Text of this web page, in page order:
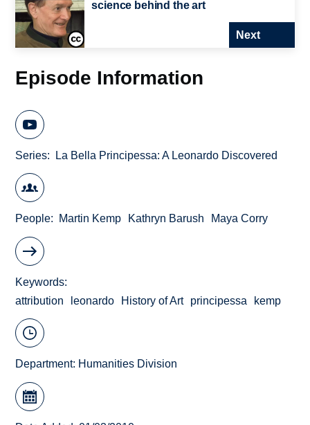
science behind the art
Next
Episode Information
Series La Bella Principessa: A Leonardo Discovered
People Martin Kemp Kathryn Barush Maya Corry
Keywords
attribution
leonardo History of Art principessa kemp
Department: Humanities Division